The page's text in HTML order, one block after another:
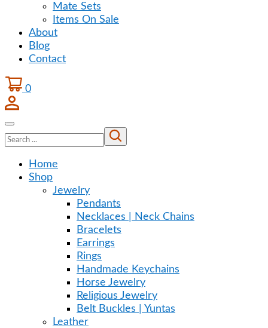
Mate Sets
Items On Sale
About
Blog
Contact
0
Search
Home
Shop
Jewelry
Pendants
Necklaces | Neck Chains
Bracelets
Earrings
Rings
Handmade Keychains
Horse Jewelry
Religious Jewelry
Belt Buckles | Yuntas
Leather